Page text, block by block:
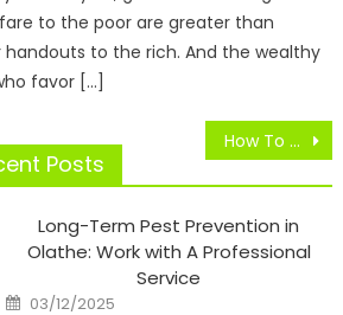
to the poor are greater than
to the rich. And the wealthy
favor […]
How To Replace Magnavox Blu
Posts
Long-Term Pest Prevention in
Olathe: Work with A Professional
Service
Posted
03/12/2025